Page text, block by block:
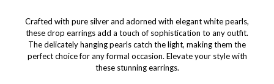
Crafted with pure silver and adorned with elegant white pearls,
these drop earrings add a touch of sophistication to any outfit.
The delicately hanging pearls catch the light, making them the
perfect choice for any formal occasion. Elevate your style with
these stunning earrings.